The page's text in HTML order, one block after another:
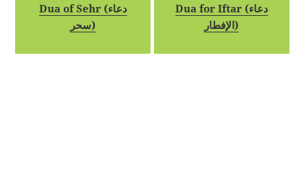
Dua of Sehr (دعاء
سحر)
Dua for Iftar (دعاء
الإفطار)